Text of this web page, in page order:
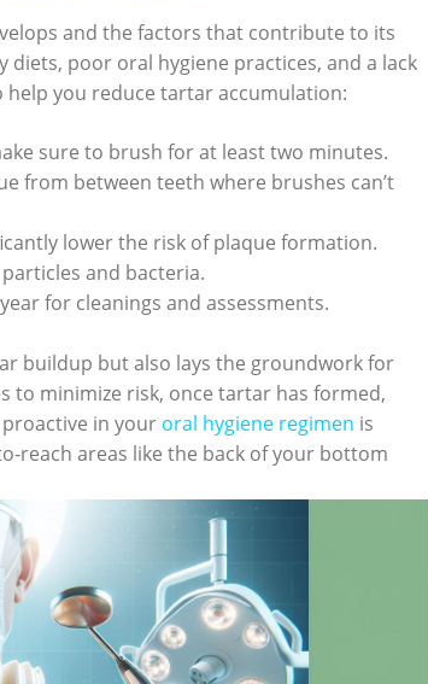
and the factors that contribute to its
poor oral hygiene practices, and a lack
you reduce tartar accumulation:
sure to brush for at least two minutes.
from between teeth where brushes can’t
lower the risk of plaque formation.
and bacteria.
for cleanings and assessments.
buildup but also lays the groundwork for
to minimize risk, once tartar has formed,
in your oral hygiene regimen is
reach areas like the back of your bottom